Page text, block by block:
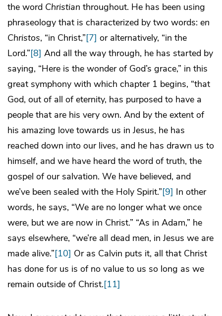
the word Christian throughout. He has been using
phraseology that is characterized by two words: en
Christos, “in Christ,”[7] or alternatively, “in the
Lord.”[8] And all the way through, he has started by
saying, “Here is the wonder of God’s grace,” in this
great symphony with which chapter 1 begins, “that
God, out of all of eternity, has purposed to have a
people that are his very own. And by the extent of
his amazing love towards us in Jesus, he has
reached down into our lives, and he has drawn us to
himself, and we have heard the word of truth, the
gospel of our salvation. We have believed, and
we’ve been sealed with the Holy Spirit.”[9] In other
words, he says, “We are no longer what we once
were, but we are now in Christ.” “As in Adam,” he
says elsewhere, “we’re all dead men, in Jesus we are
made alive.”[10] Or as Calvin puts it, all that Christ
has done for us is of no value to us so long as we
remain outside of Christ.[11]